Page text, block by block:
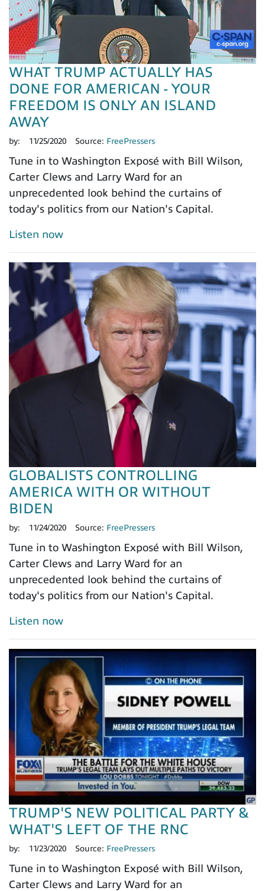
WHAT TRUMP ACTUALLY HAS
DONE FOR AMERICAN - YOUR
FREEDOM IS ONLY AN ISLAND
AWAY
by: 11/25/2020 Source: FreePressers
Tune in to Washington Exposé with Bill Wilson,
Carter Clews and Larry Ward for an
unprecedented look behind the curtains of
today's politics from our Nation's Capital.
Listen now
GLOBALISTS CONTROLLING
AMERICA WITH OR WITHOUT
BIDEN
by: 11/24/2020 Source: FreePressers
Tune in to Washington Exposé with Bill Wilson,
Carter Clews and Larry Ward for an
unprecedented look behind the curtains of
today's politics from our Nation's Capital.
Listen now
TRUMP'S NEW POLITICAL PARTY &
WHAT'S LEFT OF THE RNC
by: 11/23/2020 Source: FreePressers
Tune in to Washington Exposé with Bill Wilson,
Carter Clews and Larry Ward for an